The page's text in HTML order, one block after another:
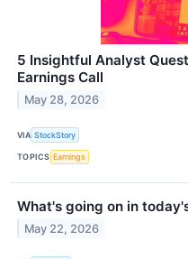
5 Insightful Analyst
Earnings Call
May 28, 2026
VIA StockStory
TOPICS Earnings
What's going on in
May 22, 2026